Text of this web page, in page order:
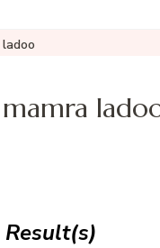
mamra
Result(s)